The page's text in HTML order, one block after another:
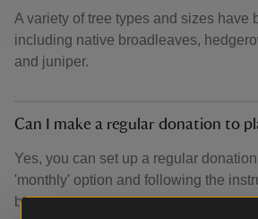
A variety of tree types and sizes have
including native broadleaves,
and juniper.
Can I make a regular donation to
Yes, you can set up a regular
'monthly' option and following the
be able to set up a Direct Debit.